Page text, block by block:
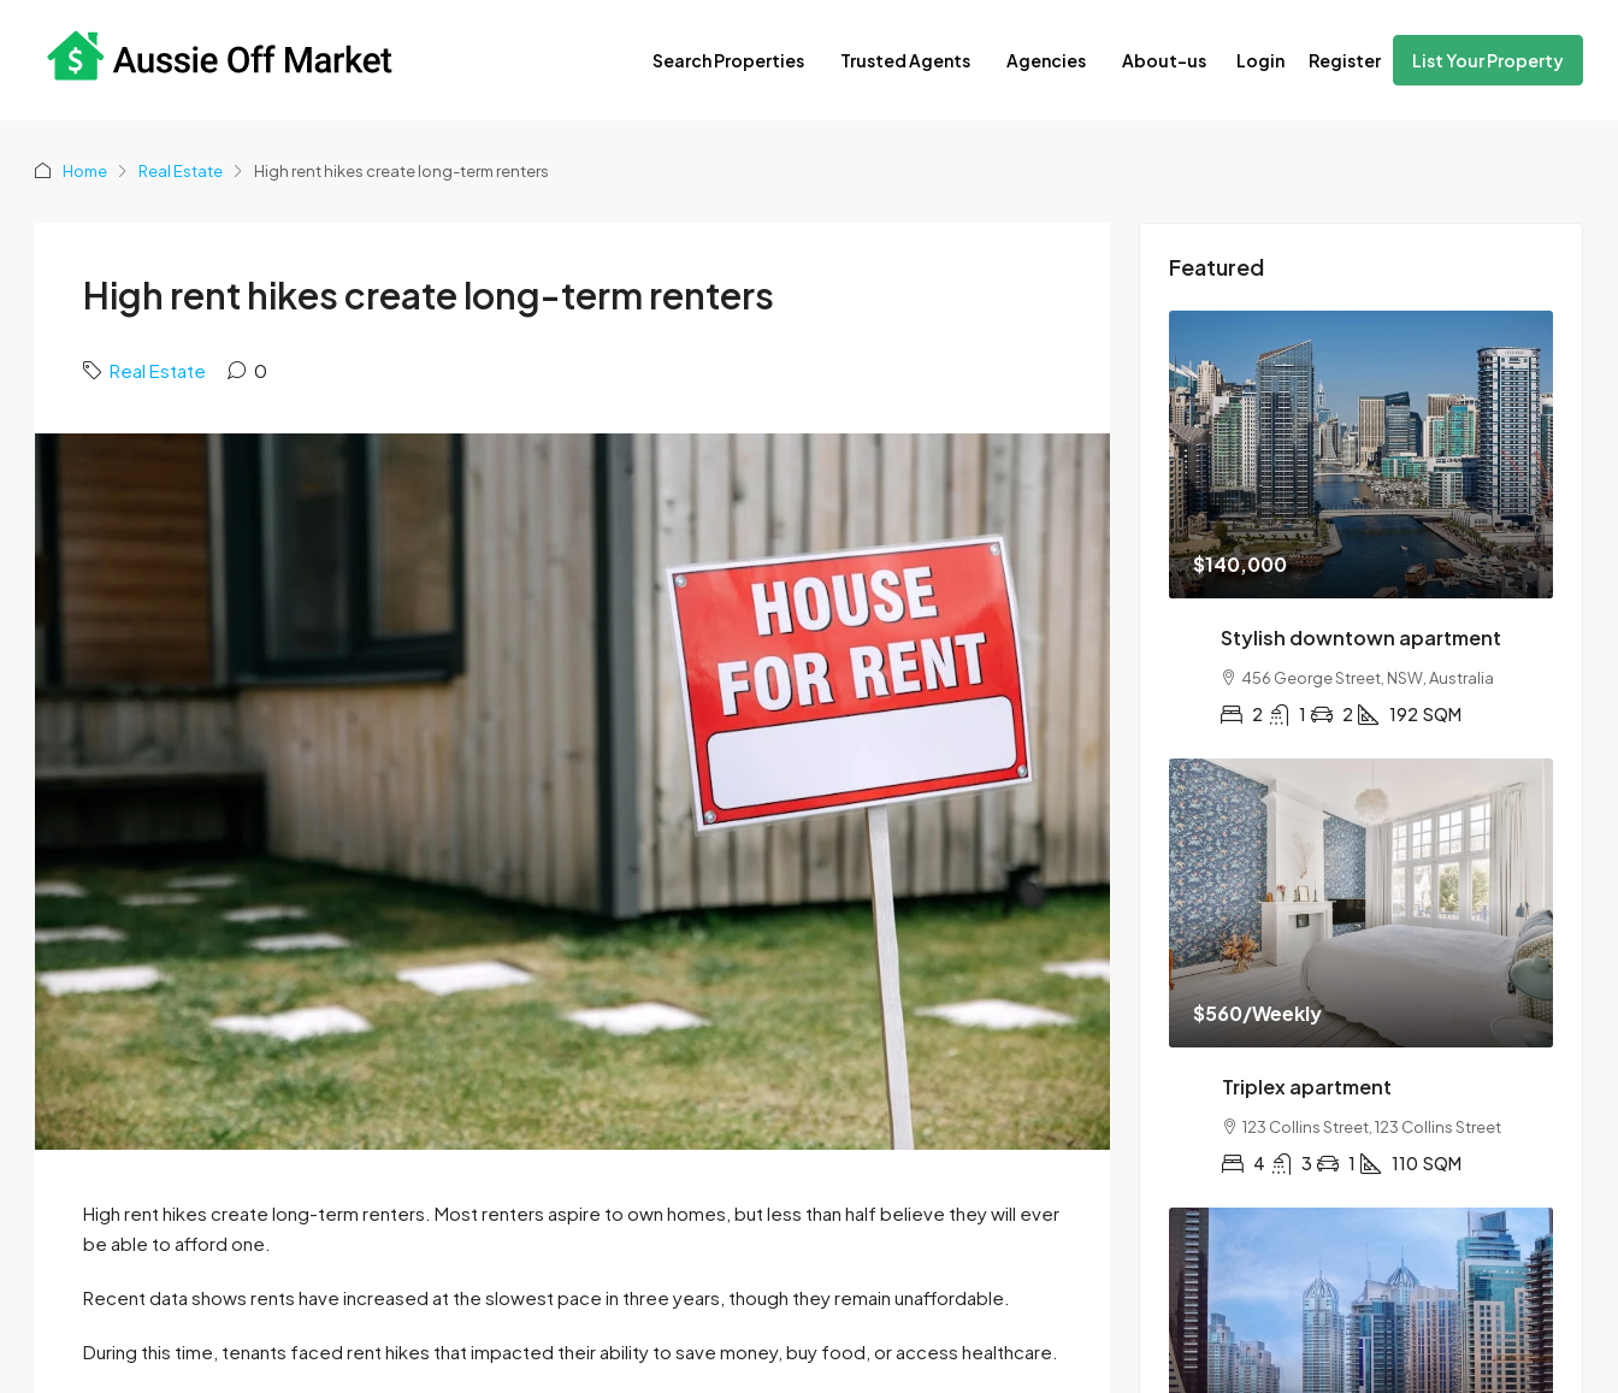
Search Properties Trusted Agents Agencies About-us Login Register List Your Property
Home Real Estate High rent hikes create long-term renters
High rent hikes create long-term renters
Real Estate 0
High rent hikes create long-term renters. Most renters aspire to own homes, but less than half believe they will ever
be able to afford one.
Recent data shows rents have increased at the slowest pace in three years, though they remain unaffordable.
During this time, tenants faced rent hikes that impacted their ability to save money, buy food, or access healthcare.
Featured
$140,000
Stylish downtown apartment
456 George Street, NSW, Australia
2 1 2 192 SQM
$560/Weekly
Triplex apartment
123 Collins Street, 123 Collins Street
4 3 1 110 SQM